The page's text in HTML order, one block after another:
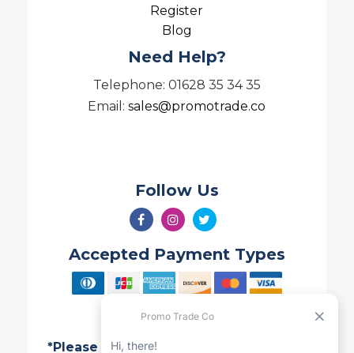
Register
Blog
Need Help?
Telephone: 01628 35 34 35
Email:sales@promotrade.co
Follow Us
Accepted Payment Types
*Please note all Quotes are valid for 7